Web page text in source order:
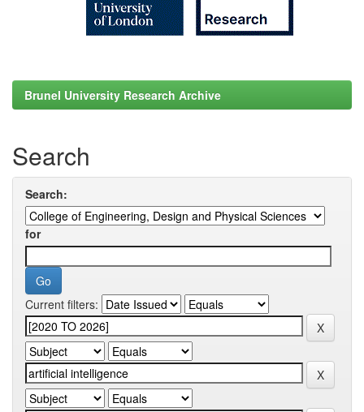
Brunel University Research Archive
Search
Search:
for
Current filters: